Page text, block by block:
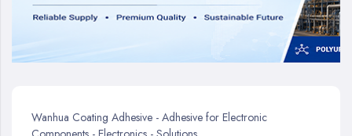
Wanhua Coating Adhesive - Adhesive for Electronic